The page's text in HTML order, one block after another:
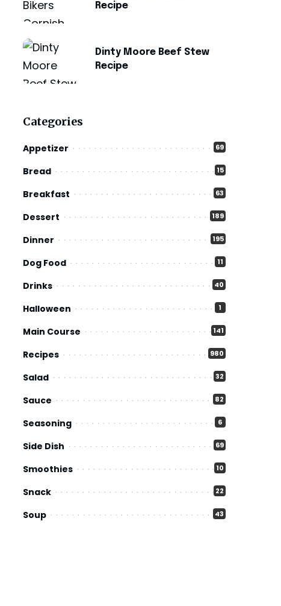
Recipe
Dinty Moore Beef Stew
Recipe
Categories
Appetizer 69
Bread 15
Breakfast 63
Dessert 189
Dinner 195
Dog Food 11
Drinks 40
Halloween 1
Main Course 141
Recipes 980
Salad 32
Sauce 82
Seasoning 6
Side Dish 69
Smoothies 10
Snack 22
Soup 43